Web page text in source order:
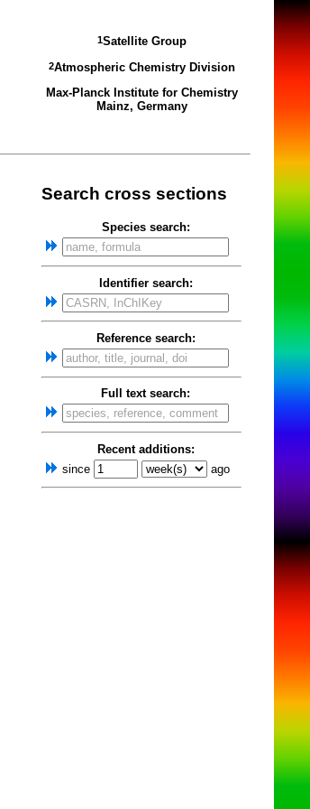
1Satellite Group
2Atmospheric Chemistry Division
Max-Planck Institute for Chemistry
Mainz, Germany
Search cross sections
Species search:
Identifier search:
Reference search:
Full text search:
Recent additions:
since
ago